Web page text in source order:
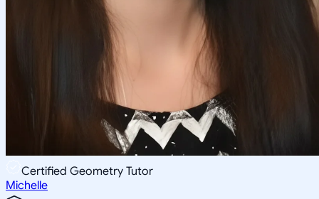
Certified Geometry Tutor
Michelle